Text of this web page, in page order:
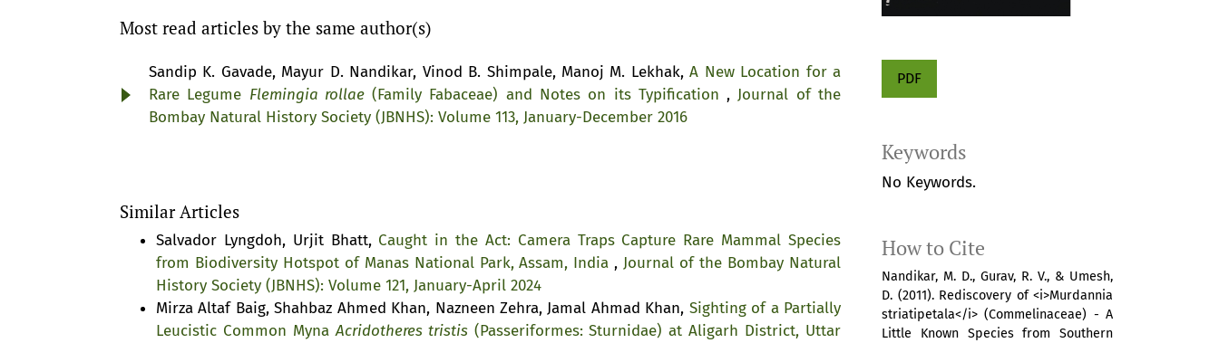
PDF
Keywords
No Keywords.
How to Cite
Nandikar, M. D., Gurav, R. V., & Umesh,
D. (2011). Rediscovery of <i>Murdannia
striatipetala</i> (Commelinaceae) - A
Little Known Species from Southern
Most read articles by the same author(s)
Sandip K. Gavade, Mayur D. Nandikar, Vinod B. Shimpale, Manoj M. Lekhak,A New Location for a
Rare Legume Flemingia rollae(Family Fabaceae) and Notes on its Typification ,Journal of the
Bombay Natural History Society (JBNHS): Volume 113, January-December 2016
Similar Articles
Salvador Lyngdoh, Urjit Bhatt, Caught in the Act: Camera Traps Capture Rare Mammal Species
from Biodiversity Hotspot of Manas National Park, Assam, India ,Journal of the Bombay Natural
History Society (JBNHS): Volume 121, January-April 2024
Mirza Altaf Baig, Shahbaz Ahmed Khan, Nazneen Zehra, Jamal Ahmad Khan, Sighting of a Partially
Leucistic Common MynaAcridotheres tristis(Passeriformes: Sturnidae) at Aligarh District, Uttar